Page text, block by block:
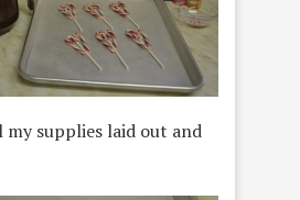
supplies laid out and